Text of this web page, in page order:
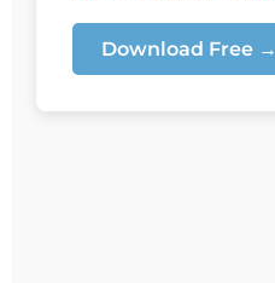
Download Free →